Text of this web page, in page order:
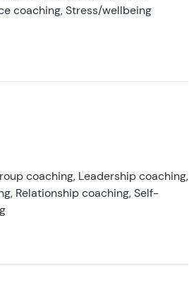
coaching, Stress/wellbeing
coaching, Leadership coaching,
Relationship coaching, Self-